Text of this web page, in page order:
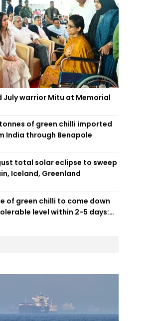
July warrior Mitu at Memorial
of green chilli imported
India through Benapole
total solar eclipse to sweep
Iceland, Greenland
of green chilli to come down
level within 2-5 days: